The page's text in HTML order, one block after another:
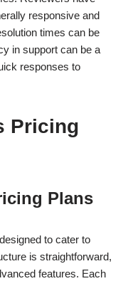
responsive and
times can be
in support can be a
responses to
Pricing
Plans
to cater to
is straightforward,
features. Each